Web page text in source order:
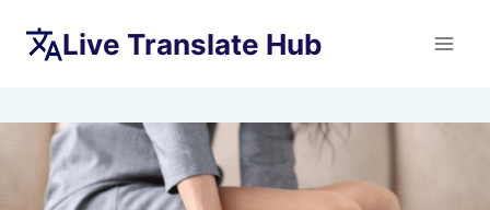
Live Translate Hub